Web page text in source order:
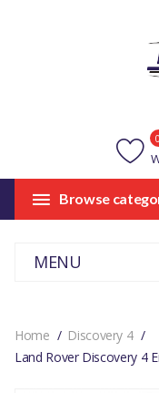
0
Browse
MENU
Home
Discovery 4
Land Rover Discovery 4